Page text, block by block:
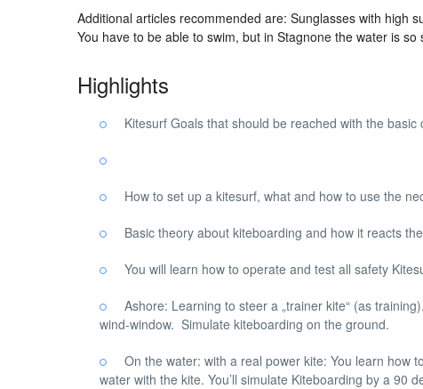
Additional articles recommended are: Sunglasses with high
You have to be able to swim, but in Stagnone the water is
Highlights
Kitesurf Goals that should be reached with the
How to set up a kitesurf, what and how to use the
Basic theory about kiteboarding and how it reacts
You will learn how to operate and test all safety
Ashore: Learning to steer a „trainer kite“ (as
wind-window. Simulate kiteboarding on the ground.
On the water: with a real power kite: You learn how
water with the kite. You’ll simulate Kiteboarding by a 90